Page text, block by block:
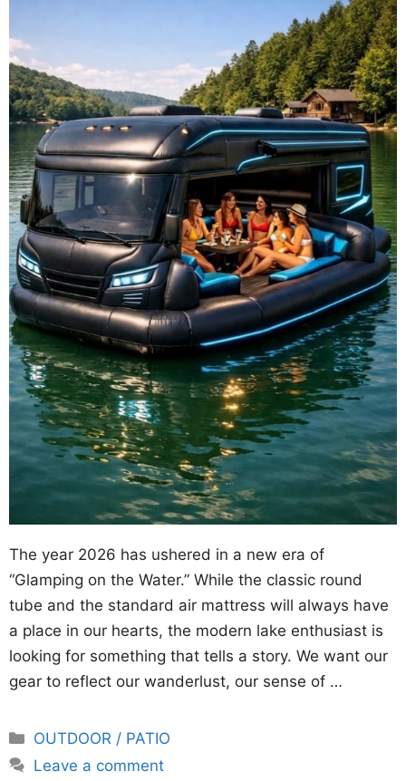
The year 2026 has ushered in a new era of
“Glamping on the Water.” While the classic round
tube and the standard air mattress will always have
a place in our hearts, the modern lake enthusiast is
looking for something that tells a story. We want our
gear to reflect our wanderlust, our sense of …
Categories
OUTDOOR / PATIO
Leave a comment